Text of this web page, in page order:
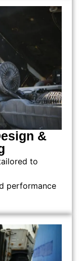
&
to
performance